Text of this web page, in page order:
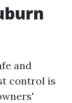
and
control is